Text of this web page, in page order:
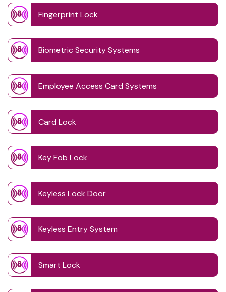
Fingerprint Lock
Biometric Security Systems
Employee Access Card Systems
Card Lock
Key Fob Lock
Keyless Lock Door
Keyless Entry System
Smart Lock